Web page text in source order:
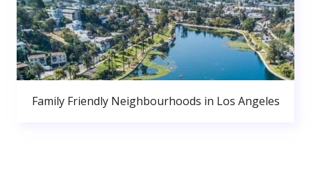
Family Friendly Neighbourhoods in Los Angeles